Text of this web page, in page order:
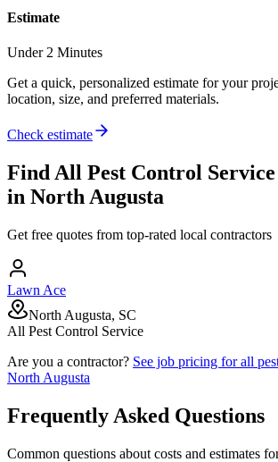
Estimate
Under 2 Minutes
Get a quick, personalized estimate for your
location, size, and preferred materials.
Check estimate
Find All Pest Control Service
in North Augusta
Get free quotes from top-rated local contractors
Lawn Ace
North Augusta, SC
All Pest Control Service
Are you a contractor? See job pricing forall
North Augusta
Frequently Asked Questions
Common questions about costs and estimates